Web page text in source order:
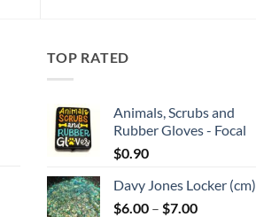
TOP RATED
Animals, Scrubs and
Rubber Gloves - Focal
$0.90
Davy Jones Locker (cm)
$6.00 – $7.00Price